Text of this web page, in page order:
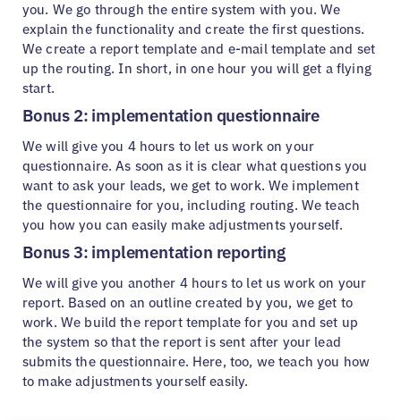
you. We go through the entire system with you. We
explain the functionality and create the first questions.
We create a report template and e-mail template and set
up the routing. In short, in one hour you will get a flying
start.
Bonus 2: implementation questionnaire
We will give you 4 hours to let us work on your
questionnaire. As soon as it is clear what questions you
want to ask your leads, we get to work. We implement
the questionnaire for you, including routing. We teach
you how you can easily make adjustments yourself.
Bonus 3: implementation reporting
We will give you another 4 hours to let us work on your
report. Based on an outline created by you, we get to
work. We build the report template for you and set up
the system so that the report is sent after your lead
submits the questionnaire. Here, too, we teach you how
to make adjustments yourself easily.